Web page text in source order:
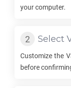
your computer.
Select
Customize the
before